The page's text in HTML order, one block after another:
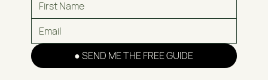
● SEND ME THE FREE GUIDE